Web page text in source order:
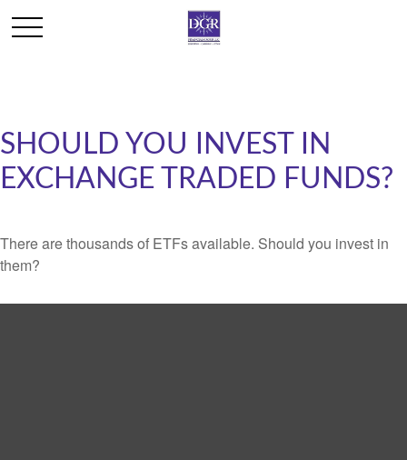
SHOULD YOU INVEST IN
EXCHANGE TRADED FUNDS?
There are thousands of ETFs available. Should you invest in
them?